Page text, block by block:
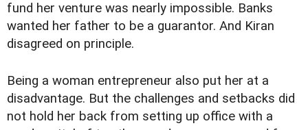
fund her venture was nearly impossible. Banks
wanted her father to be a guarantor. And Kiran
disagreed on principle.
Being a woman entrepreneur also put her at a
disadvantage. But the challenges and setbacks did
not hold her back from setting up office with a